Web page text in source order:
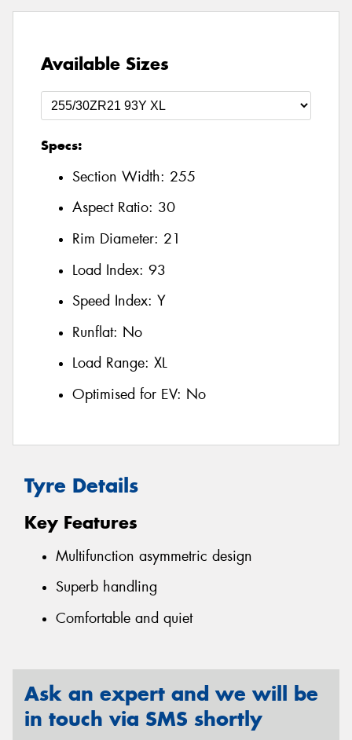
Available Sizes
Specs:
Section Width: 255
Aspect Ratio: 30
Rim Diameter: 21
Load Index: 93
Speed Index: Y
Runflat: No
Load Range: XL
Optimised for EV: No
Tyre Details
Key Features
Multifunction asymmetric design
Superb handling
Comfortable and quiet
Ask an expert and we will be
in touch via SMS shortly